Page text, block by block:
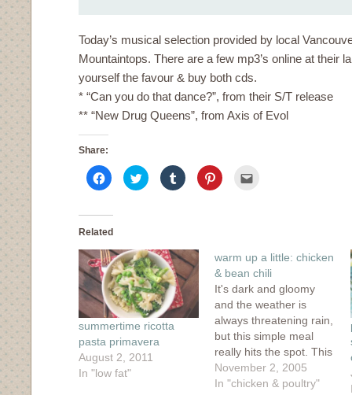
Today’s musical selection provided by local
Mountaintops. There are a few mp3’s online at their
yourself the favour & buy both cds.
* “Can you do that dance?”, from their S/T release
** “New Drug Queens”, from Axis of Evol
Share:
Click
to
share
Facebook
in
window)
Click
to
share
window)
Click
to
share
window)
Click
to
new
window)
Related
summertime ricotta
pasta primavera
August 2, 2011
In "low fat"
warm up a little: chicken
& bean chili
It's dark and gloomy
and the weather is
always threatening rain,
but this simple meal
really hits the spot. This
recipe originally comes
from Martha Stewart's
November 2, 2005
In "chicken & poultry"